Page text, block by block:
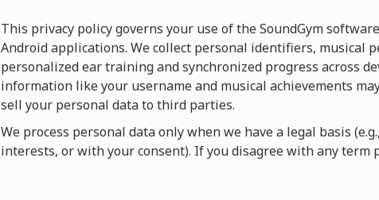
This privacy policy governs your use of the SoundGym
Android applications. We collect personal identifiers, musical
personalized ear training and synchronized progress across
information like your username and musical achievements
sell your personal data to third parties.
We process personal data only when we have a legal basis
interests, or with your consent). If you disagree with any term